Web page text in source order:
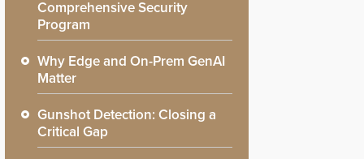
Comprehensive Security
Program
Why Edge and On-Prem GenAI
Matter
Gunshot Detection: Closing a
Critical Gap